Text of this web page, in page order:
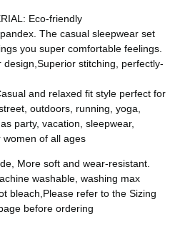
Eco-friendly
The casual sleepwear set
you super comfortable feelings.
stitching, perfectly-
and relaxed fit style perfect for
outdoors, running, yoga,
party, vacation, sleepwear,
women of all ages
More soft and wear-resistant.
washable, washing max
bleach,Please refer to the Sizing
before ordering